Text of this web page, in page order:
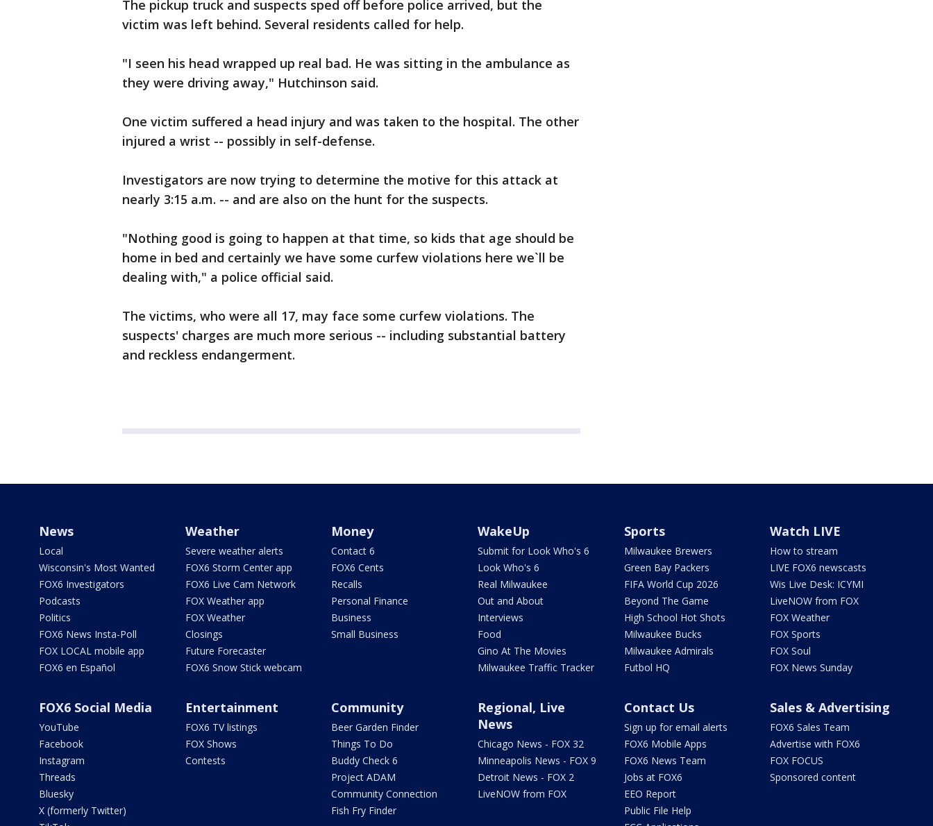
The pickup truck and suspects sped off before police arrived, but the
victim was left behind. Several residents called for help.
"I seen his head wrapped up real bad. He was sitting in the ambulance as
they were driving away," Hutchinson said.
One victim suffered a head injury and was taken to the hospital. The other
injured a wrist -- possibly in self-defense.
Investigators are now trying to determine the motive for this attack at
nearly 3:15 a.m. -- and are also on the hunt for the suspects.
"Nothing good is going to happen at that time, so kids that age should be
home in bed and certainly we have some curfew violations here we`ll be
dealing with," a police official said.
The victims, who were all 17, may face some curfew violations. The
suspects' charges are much more serious -- including substantial battery
and reckless endangerment.
News
Local
Wisconsin's Most Wanted
FOX6 Investigators
Podcasts
Politics
FOX6 News Insta-Poll
FOX LOCAL mobile app
FOX6 en Español
Weather
Severe weather alerts
FOX6 Storm Center app
FOX6 Live Cam Network
FOX Weather app
FOX Weather
Closings
Future Forecaster
FOX6 Snow Stick webcam
Money
Contact 6
FOX6 Cents
Recalls
Personal Finance
Business
Small Business
WakeUp
Submit for Look Who's 6
Look Who's 6
Real Milwaukee
Out and About
Interviews
Food
Gino At The Movies
Milwaukee Traffic Tracker
Sports
Milwaukee Brewers
Green Bay Packers
FIFA World Cup 2026
Beyond The Game
High School Hot Shots
Milwaukee Bucks
Milwaukee Admirals
Futbol HQ
Watch LIVE
How to stream
LIVE FOX6 newscasts
Wis Live Desk: ICYMI
LiveNOW from FOX
FOX Weather
FOX Sports
FOX Soul
FOX News Sunday
FOX6 Social Media
YouTube
Facebook
Instagram
Threads
Bluesky
X (formerly Twitter)
Entertainment
FOX6 TV listings
FOX Shows
Contests
Community
Beer Garden Finder
Things To Do
Buddy Check 6
Project ADAM
Community Connection
Fish Fry Finder
Regional, Live
News
Chicago News - FOX 32
Minneapolis News - FOX 9
Detroit News - FOX 2
LiveNOW from FOX
Contact Us
Sign up for email alerts
FOX6 Mobile Apps
FOX6 News Team
Jobs at FOX6
EEO Report
Public File Help
Sales & Advertising
FOX6 Sales Team
Advertise with FOX6
FOX FOCUS
Sponsored content